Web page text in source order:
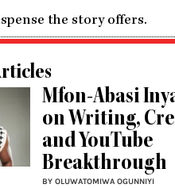
the story offers.
Mfon-Abasi
on Writing,
and YouTube
Breakthrough
BY OLUWATOMIWA OGUNNIYI